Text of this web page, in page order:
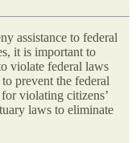
assistance to federal
it is important to
violate federal laws
prevent the federal
violating citizens’
laws to eliminate